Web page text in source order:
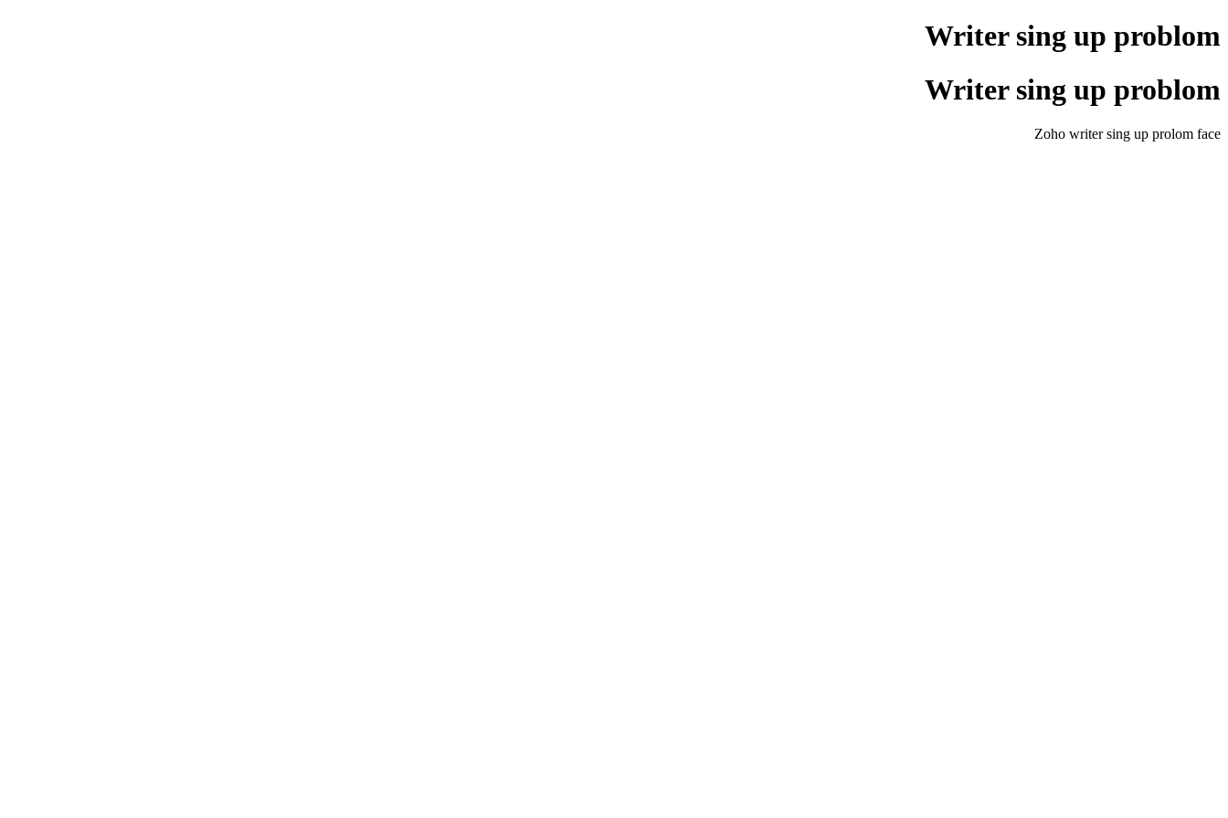
Writer sing up problom
Writer sing up problom
Zoho writer sing up prolom face